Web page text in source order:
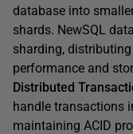
database into
shards. NewSQL
sharding,
performance and
Distributed
handle transactions
maintaining ACID